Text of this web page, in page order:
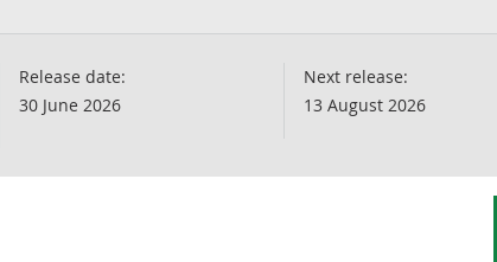
Release date:
30 June 2026
Next release:
13 August 2026